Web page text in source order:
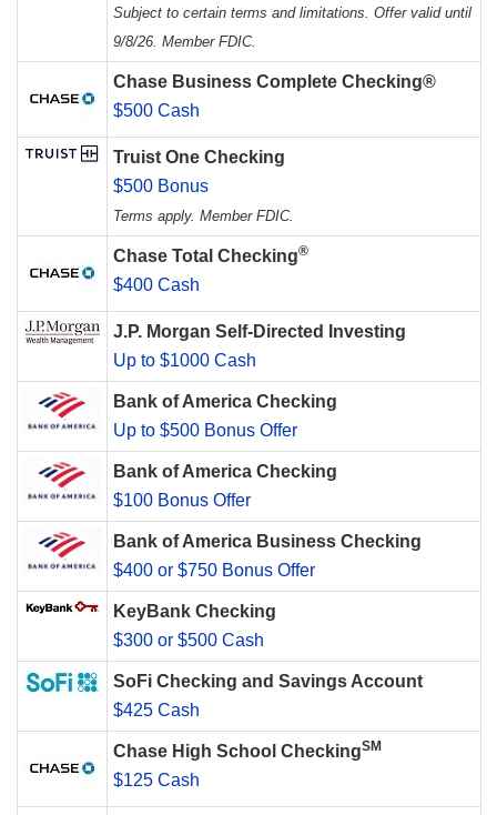
Subject to certain terms and limitations. Offer valid until
9/8/26. Member FDIC.
Chase Business Complete Checking®
$500 Cash
Truist One Checking
$500 Bonus
Terms apply. Member FDIC.
Chase Total Checking®
$400 Cash
J.P. Morgan Self-Directed Investing
Up to $1000 Cash
Bank of America Checking
Up to $500 Bonus Offer
Bank of America Checking
$100 Bonus Offer
Bank of America Business Checking
$400 or $750 Bonus Offer
KeyBank Checking
$300 or $500 Cash
SoFi Checking and Savings Account
$425 Cash
Chase High School CheckingSM
$125 Cash